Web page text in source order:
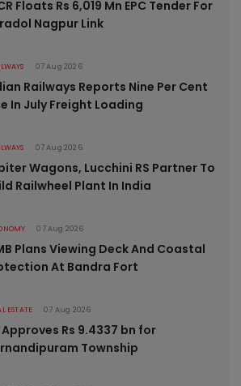
Floats Rs 6,019 Mn EPC Tender For
Nagpur Link
07 Aug 2026
Railways Reports Nine Per Cent
In July Freight Loading
07 Aug 2026
Wagons, Lucchini RS Partner To
Railwheel Plant In India
07 Aug 2026
Plans Viewing Deck And Coastal
At Bandra Fort
ESTATE 07 Aug 2026
Approves Rs 9.4337 bn for
Township